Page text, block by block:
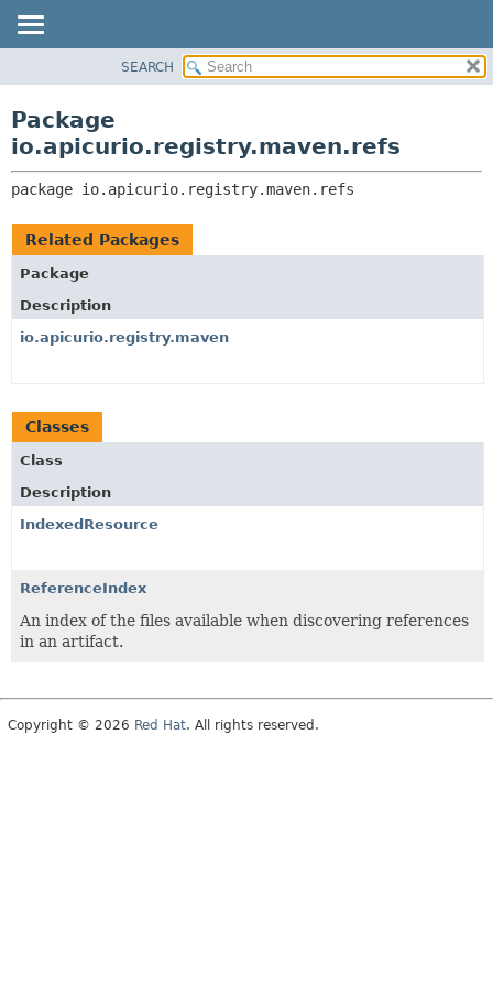
CLASS
TREE
DEPRECATED
INDEX
CLASSES AND INTERFACES
SEARCH
Package
io.apicurio.registry.maven.refs
package io.apicurio.registry.maven.refs
Related Packages
Package
Description
io.apicurio.registry.maven
Classes
Class
Description
IndexedResource
ReferenceIndex
An index of the files available when discovering references
in an artifact.
Copyright © 2026 Red Hat. All rights reserved.